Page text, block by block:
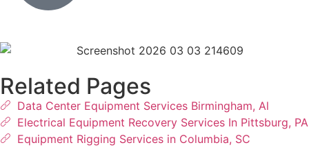
Related Pages
Data Center Equipment Services Birmingham, Al
Electrical Equipment Recovery Services In Pittsburg, PA
Equipment Rigging Services in Columbia, SC